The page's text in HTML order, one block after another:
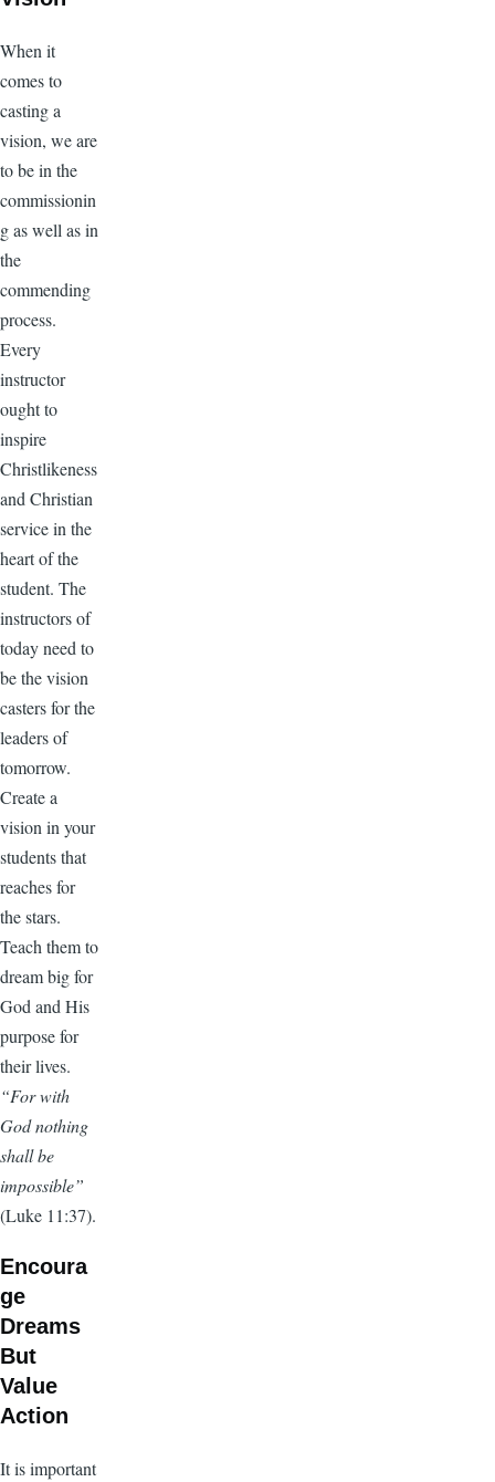
When it
comes to
casting a
vision, we are
to be in the
commissionin
g as well as in
the
commending
process.
Every
instructor
ought to
inspire
Christlikeness
and Christian
service in the
heart of the
student. The
instructors of
today need to
be the vision
casters for the
leaders of
tomorrow.
Create a
vision in your
students that
reaches for
the stars.
Teach them to
dream big for
God and His
purpose for
their lives.
“For with
God nothing
shall be
impossible”
(Luke 11:37).
Encoura
ge
Dreams
But
Value
Action
It is important